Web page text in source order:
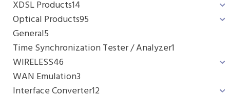
XDSL Products14
Optical Products95
General5
Time Synchronization Tester / Analyzer1
WIRELESS46
WAN Emulation3
Interface Converter12